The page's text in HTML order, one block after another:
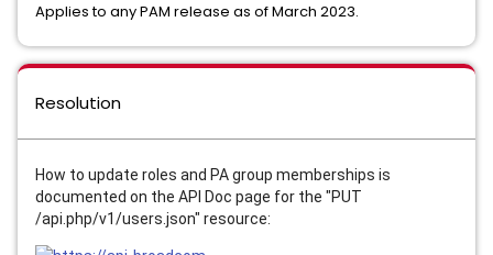
Applies to any PAM release as of March 2023.
Resolution
How to update roles and PA group memberships is
documented on the API Doc page for the "PUT
/api.php/v1/users.json" resource: